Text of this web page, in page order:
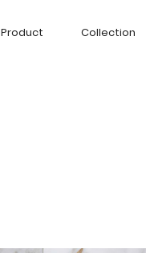
Product Collection